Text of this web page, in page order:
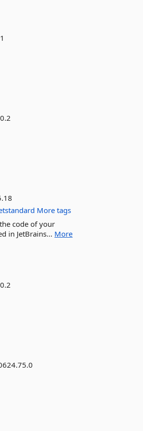
More tags
code of your
in JetBrains... More